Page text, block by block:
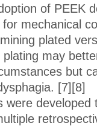
of PEEK
mechanical
plated
may
but
[7][8]
developed